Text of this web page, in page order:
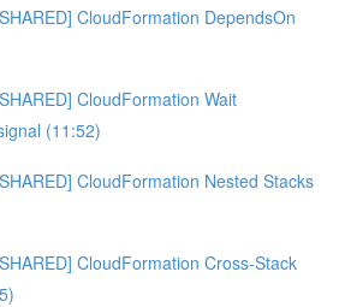
CloudFormation DependsOn
CloudFormation Wait
(11:52)
CloudFormation Nested Stacks
CloudFormation Cross-Stack